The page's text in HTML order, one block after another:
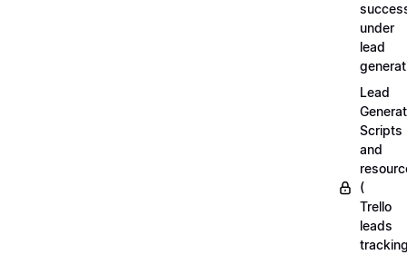
under
lead
Lead
Scripts
and
(
Trello
leads